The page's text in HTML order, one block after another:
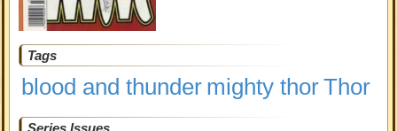
Tags
blood and thunder mighty thorThor
Series Issues